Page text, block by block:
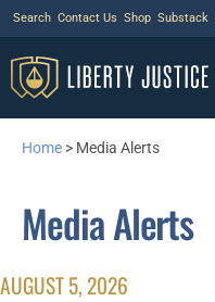
Search Contact Us Shop Substack
Home > Media Alerts
Media Alerts
AUGUST 5, 2026